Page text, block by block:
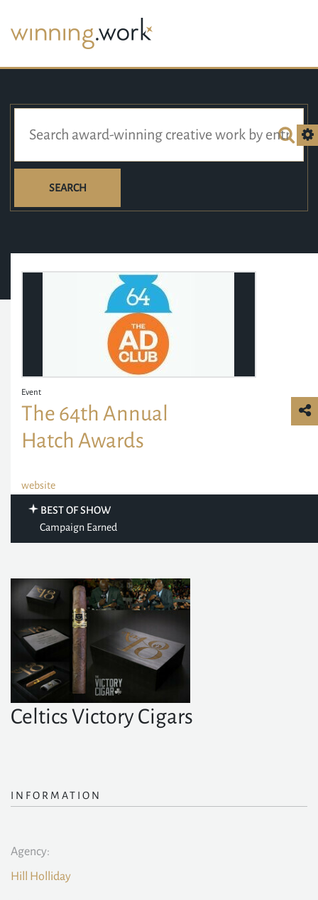
SEARCH
Event
The 64th Annual
Hatch Awards
website
BEST OF SHOW
Campaign Earned
Celtics Victory Cigars
INFORMATION
Agency:
Hill Holliday